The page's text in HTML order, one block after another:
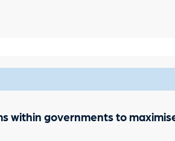
within governments to